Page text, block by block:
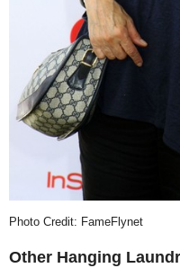
Photo Credit: FameFlynet
Other Hanging